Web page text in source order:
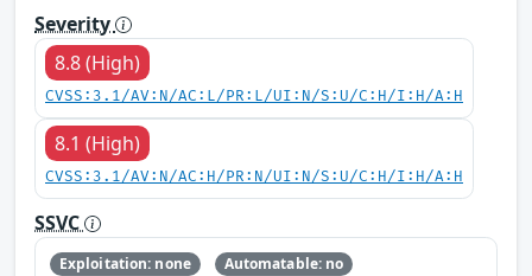
Severity
8.8 (High)
CVSS:3.1/AV:N/AC:L/PR:L/UI:N/S:U/C:H/I:H/A:H
8.1 (High)
CVSS:3.1/AV:N/AC:H/PR:N/UI:N/S:U/C:H/I:H/A:H
SSVC
Exploitation: none
Automatable: no